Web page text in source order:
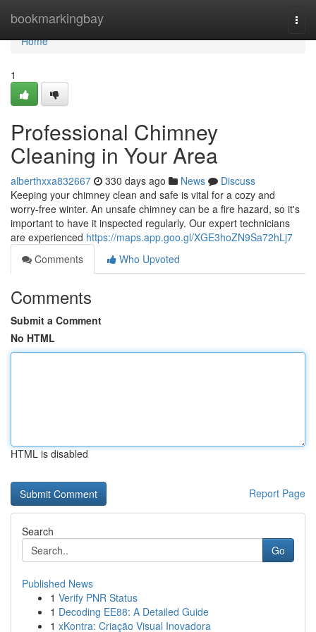
bookmarkingbay
Home
Home
1
Professional Chimney
Cleaning in Your Area
alberthxxa832667 330 days ago News
Discuss
Keeping your chimney clean and safe is vital for a cozy and
worry-free winter. An unsafe chimney can be a fire hazard, so it's
important to have it inspected regularly. Our expert technicians
are experienced https://maps.app.goo.gl/XGE3hoZN9Sa72hLj7
Comments
Who Upvoted
Comments
Submit a Comment
No HTML
HTML is disabled
Report Page
Search
Go
Published News
1 Verify PNR Status
1 Decoding EE88: A Detailed Guide
1 xKontra: Criação Visual Inovadora